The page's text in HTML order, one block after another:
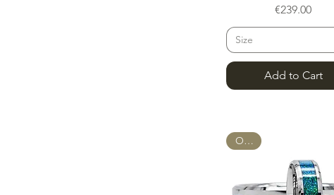
Price
€239.00
Size
Add to Cart
OPAL